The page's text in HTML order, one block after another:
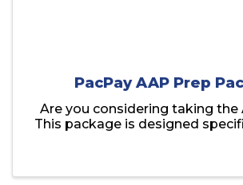
PacPay AAP Prep
Are you considering taking the
This package is designed